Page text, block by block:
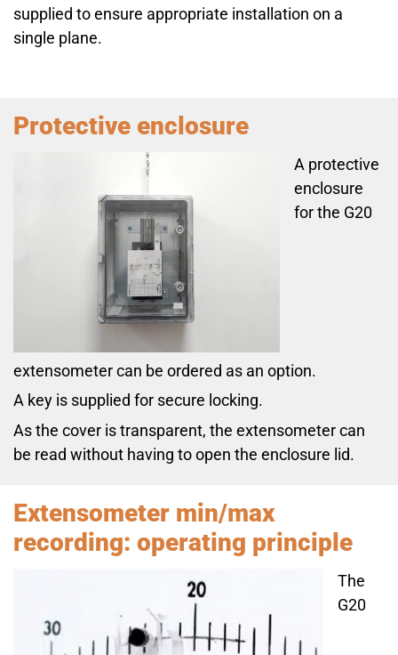
supplied to ensure appropriate installation on a
single plane.
Protective enclosure
A protective
enclosure
for the G20
extensometer can be ordered as an option.
A key is supplied for secure locking.
As the cover is transparent, the extensometer can
be read without having to open the enclosure lid.
Extensometer min/max
recording: operating principle
The
G20